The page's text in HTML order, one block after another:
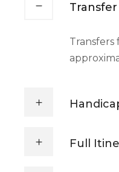
Transfers
Full